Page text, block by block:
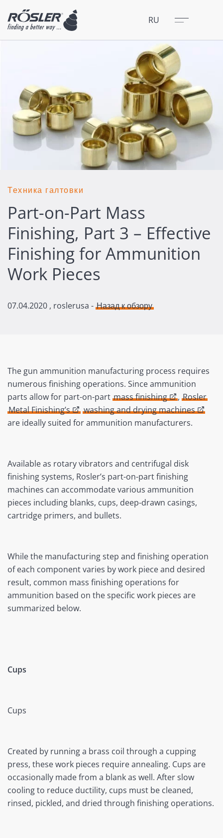
RU Меню
Закрыть
Техника галтовки
Part-on-Part Mass
Finishing, Part 3 – Effective
Finishing for Ammunition
Work Pieces
07.04.2020 , roslerusa - Назад к обзору
The gun ammunition manufacturing process requires
numerous finishing operations. Since ammunition
parts allow for part-on-part mass finishing , Rosler
Metal Finishing’s
washing and drying machines
are ideally suited for ammunition manufacturers.
Available as rotary vibrators and centrifugal disk
finishing systems, Rosler’s part-on-part finishing
machines can accommodate various ammunition
pieces including blanks, cups, deep-drawn casings,
cartridge primers, and bullets.
While the manufacturing step and finishing operation
of each component varies by work piece and desired
result, common mass finishing operations for
ammunition based on the specific work pieces are
summarized below.
Cups
Cups
Created by running a brass coil through a cupping
press, these work pieces require annealing. Cups are
occasionally made from a blank as well. After slow
cooling to reduce ductility, cups must be cleaned,
rinsed, pickled, and dried through finishing operations.